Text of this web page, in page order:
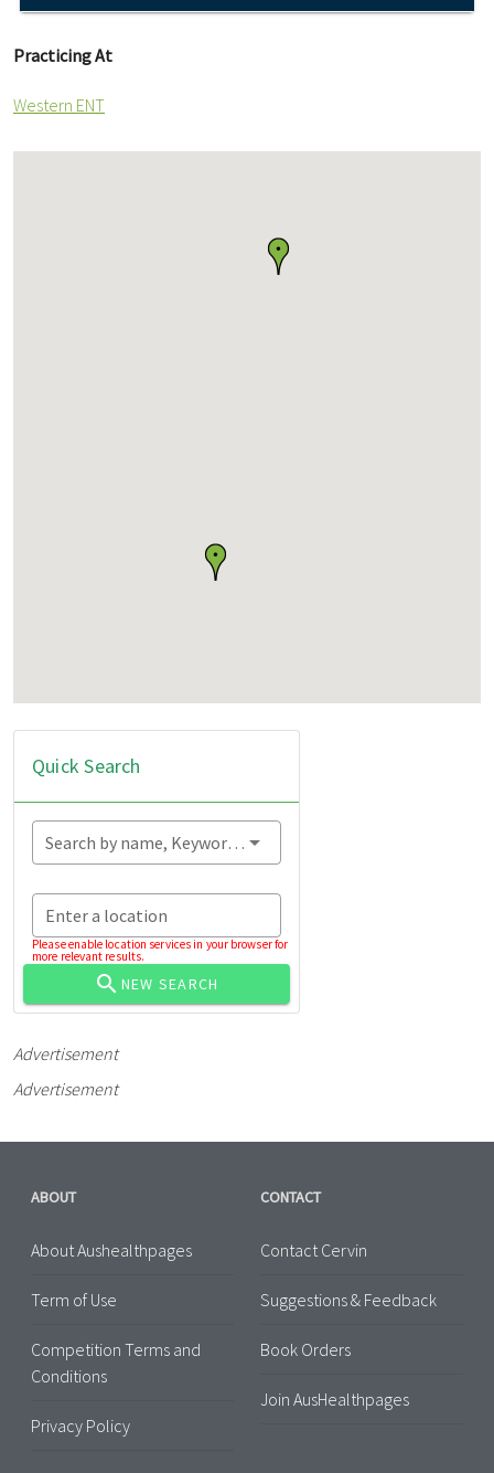
Practicing At
Western ENT
Quick Search
Search by name, Keyword...
Enter a location
Please enable location services in your browser for
more relevant results.
NEW SEARCH
Advertisement
Advertisement
ABOUT
About Aushealthpages
Term of Use
Competition Terms and
Conditions
Privacy Policy
CONTACT
Contact Cervin
Suggestions & Feedback
Book Orders
Join AusHealthpages